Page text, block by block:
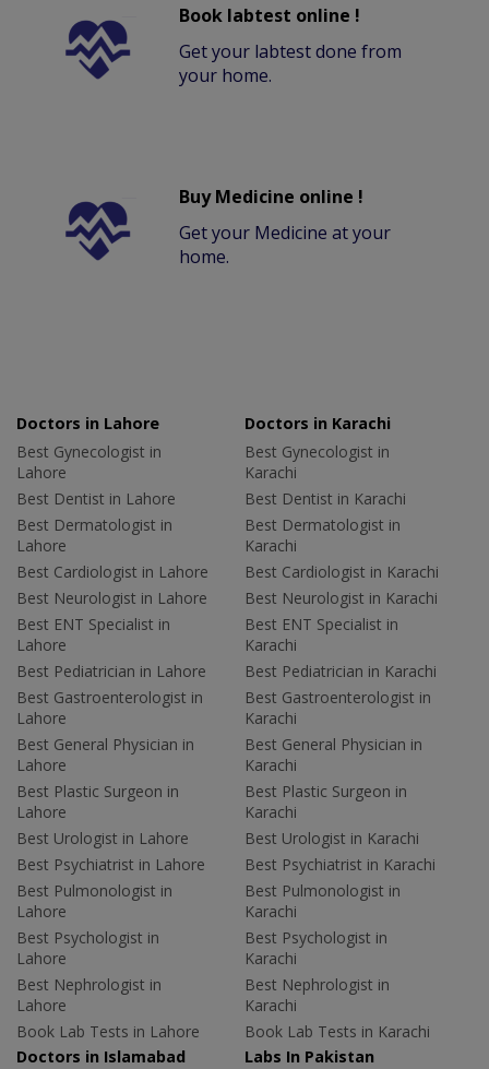
Book labtest online !
Get your labtest done from
your home.
Buy Medicine online !
Get your Medicine at your
home.
Doctors in Lahore
Best Gynecologist in
Lahore
Best Dentist in Lahore
Best Dermatologist in
Lahore
Best Cardiologist in Lahore
Best Neurologist in Lahore
Best ENT Specialist in
Lahore
Best Pediatrician in Lahore
Best Gastroenterologist in
Lahore
Best General Physician in
Lahore
Best Plastic Surgeon in
Lahore
Best Urologist in Lahore
Best Psychiatrist in Lahore
Best Pulmonologist in
Lahore
Best Psychologist in
Lahore
Best Nephrologist in
Lahore
Book Lab Tests in Lahore
Doctors in Karachi
Best Gynecologist in
Karachi
Best Dentist in Karachi
Best Dermatologist in
Karachi
Best Cardiologist in Karachi
Best Neurologist in Karachi
Best ENT Specialist in
Karachi
Best Pediatrician in Karachi
Best Gastroenterologist in
Karachi
Best General Physician in
Karachi
Best Plastic Surgeon in
Karachi
Best Urologist in Karachi
Best Psychiatrist in Karachi
Best Pulmonologist in
Karachi
Best Psychologist in
Karachi
Best Nephrologist in
Karachi
Book Lab Tests in Karachi
Doctors in Islamabad
Labs In Pakistan